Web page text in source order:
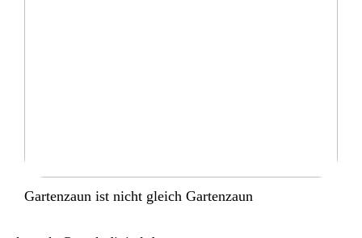
Gartenzaun ist nicht gleich Gartenzaun